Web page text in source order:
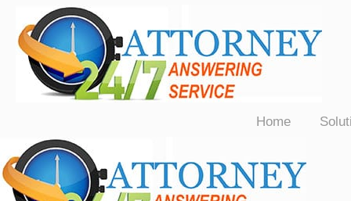
24/7 Live Bilingual Answering Service for Law Firms Nationwide
Home